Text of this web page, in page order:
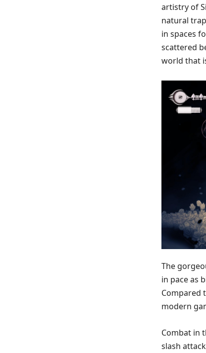
artistry of
natural
in spaces
scattered
world that
The
in pace as
Compared
modern
Combat in
slash